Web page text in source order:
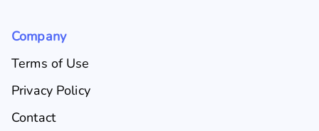
Company
Terms of Use
Privacy Policy
Contact